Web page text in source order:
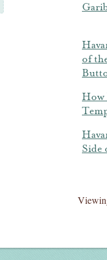
of
How
Side